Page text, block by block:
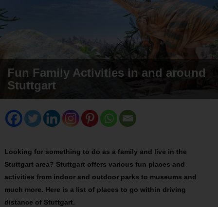
Fun Family Activities in and around
Stuttgart
Looking for something to do as a family and live in the
Stuttgart area? Stuttgart offers various fun places and
activities from indoor and outdoor parks to museums and
much more. Here is a list of places to go within driving
distance of Stuttgart.